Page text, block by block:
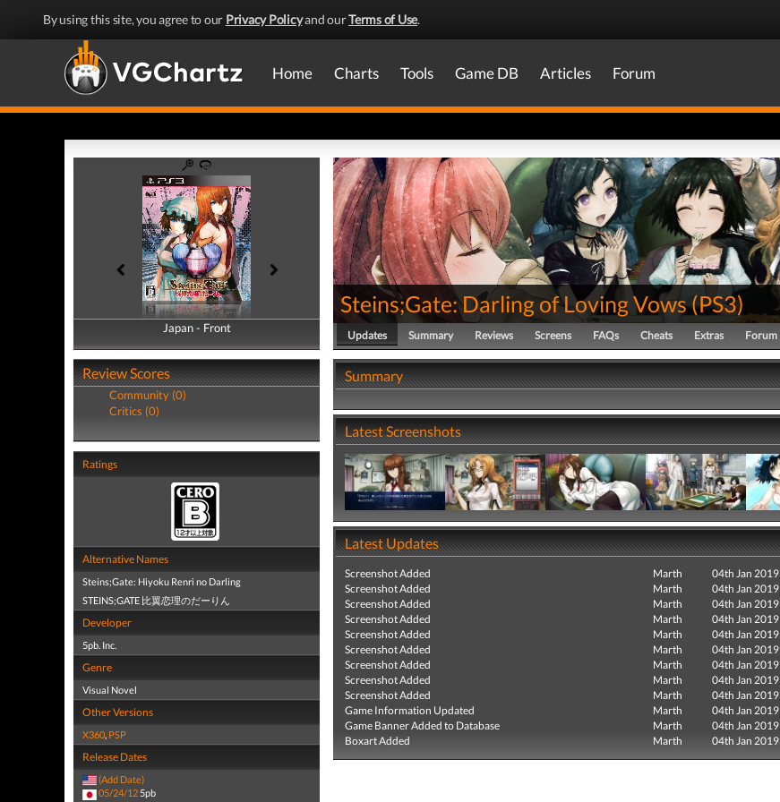
By using this site, you agree to our Privacy Policyand ourTerms of Use.
Home Charts Tools Game DB Articles Forum
Japan - Front
Japan - Back
Review Scores
Community (0)
Critics (0)
Ratings
Alternative Names
Steins;Gate: Hiyoku Renri no Darling
STEINS;GATE 比翼恋理のだーりん
Developer
5pb. Inc.
Genre
Visual Novel
Other Versions
X360, PSP
Release Dates
(Add Date)
05/24/12 5pb
Steins;Gate: Darling of Loving Vows(PS3)
Updates Summary Reviews Screens FAQs Cheats Extras Forum
Summary
Latest Screenshots
Latest Updates
Screenshot Added Marth
04th Jan 2019
Screenshot Added
Marth
04th Jan 2019
Screenshot Added
Marth
04th Jan 2019
Screenshot Added
Marth
04th Jan 2019
Screenshot Added
Marth
04th Jan 2019
Screenshot Added
Marth
04th Jan 2019
Screenshot Added
Marth
04th Jan 2019
Screenshot Added
Marth
04th Jan 2019
Screenshot Added
Marth
04th Jan 2019
Game Information Updated
Marth
04th Jan 2019
Game Banner Added to Database
Marth
04th Jan 2019
Boxart Added
Marth 04th Jan 2019